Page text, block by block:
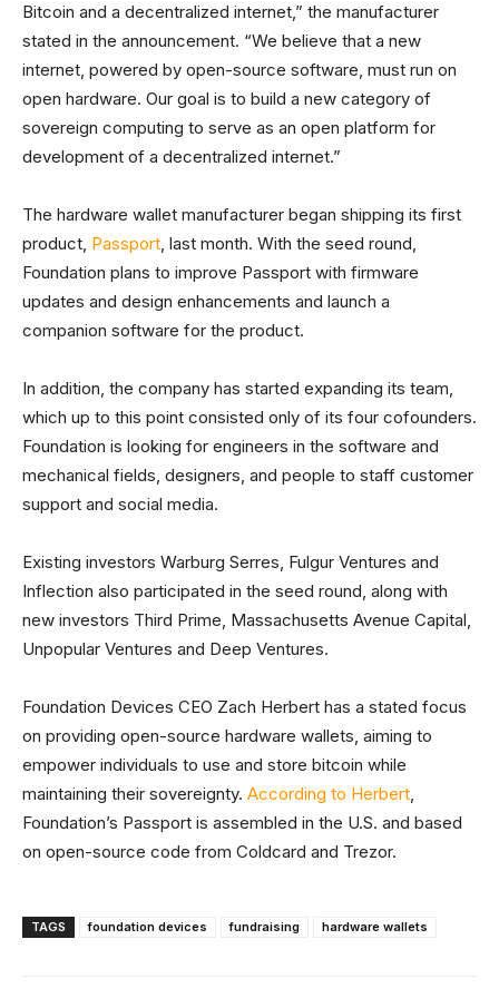
Bitcoin and a decentralized internet,” the manufacturer
stated in the announcement. “We believe that a new
internet, powered by open-source software, must run on
open hardware. Our goal is to build a new category of
sovereign computing to serve as an open platform for
development of a decentralized internet.”
The hardware wallet manufacturer began shipping its first
product, Passport, last month. With the seed round,
Foundation plans to improve Passport with firmware
updates and design enhancements and launch a
companion software for the product.
In addition, the company has started expanding its team,
which up to this point consisted only of its four cofounders.
Foundation is looking for engineers in the software and
mechanical fields, designers, and people to staff customer
support and social media.
Existing investors Warburg Serres, Fulgur Ventures and
Inflection also participated in the seed round, along with
new investors Third Prime, Massachusetts Avenue Capital,
Unpopular Ventures and Deep Ventures.
Foundation Devices CEO Zach Herbert has a stated focus
on providing open-source hardware wallets, aiming to
empower individuals to use and store bitcoin while
maintaining their sovereignty. According to Herbert,
Foundation’s Passport is assembled in the U.S. and based
on open-source code from Coldcard and Trezor.
TAGS foundation devices fundraising hardware wallets